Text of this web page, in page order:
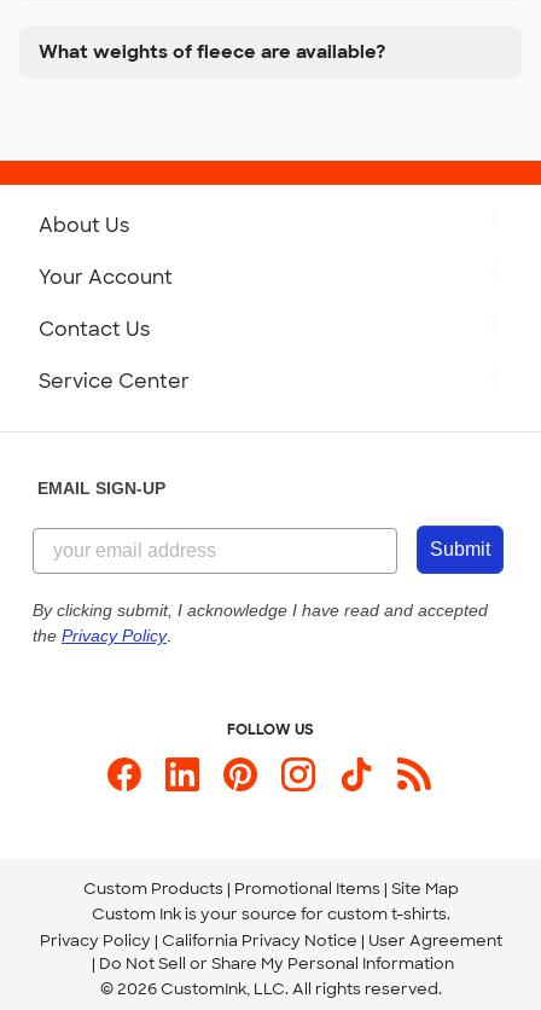
What weights of fleece are available?
About Us
Customer Reviews
Customer Photos
Custom Ink Blog
Store Locations
Your Account
Contact Us
844-221-2538
Send us an Email
Service Center
Our Commitment to Accessibility
EMAIL SIGN-UP
Submit
By clicking submit, I acknowledge I have read and accepted
the Privacy Policy.
FOLLOW US
Custom Products Promotional Items Site Map
Custom Ink is your source for custom t-shirts.
Privacy Policy California Privacy Notice
User Agreement
Do Not Sell or Share My Personal Information
© 2026 CustomInk, LLC. All rights reserved.